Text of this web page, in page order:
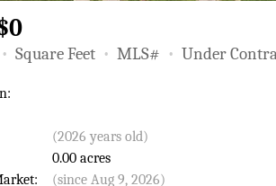
• Square Feet • MLS# • Under
(2026 years old)
0.00 acres
(since Aug 9, 2026)